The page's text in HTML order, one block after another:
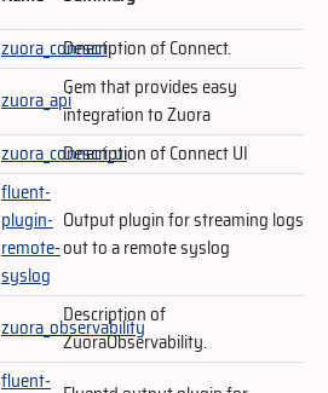
zuora_connectDescription of Connect.
zuora_apiGem that provides easy
integration to Zuora
zuora_connect_uiDescription of Connect UI
fluent-
plugin-
remote-
syslog
Output plugin for streaming logs
out to a remote syslog
zuora_observability
Description of
ZuoraObservability.
fluent-